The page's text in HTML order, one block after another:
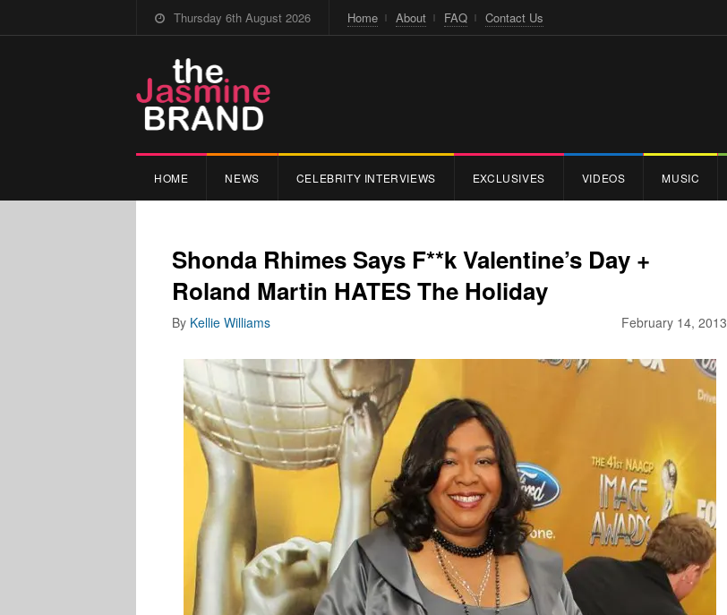
Thursday 6th August 2026 Home About FAQ Contact Us
HOME NEWS CELEBRITY INTERVIEWS EXCLUSIVES VIDEOS MUSIC
Shonda Rhimes Says F**k Valentine’s Day +
Roland Martin HATES The Holiday
February 14, 2013
By Kellie Williams